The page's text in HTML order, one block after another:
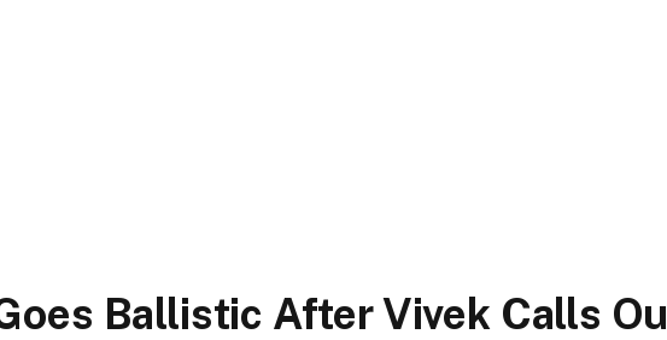
Ballistic After Vivek Calls